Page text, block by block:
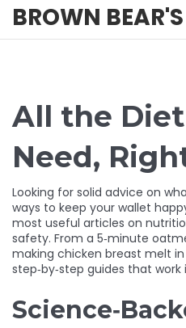
BROWN
All the
Need,
Looking for solid advice on
ways to keep your wallet
most useful articles on
safety. From a 5‑minute
making chicken breast melt
step‑by‑step guides that work